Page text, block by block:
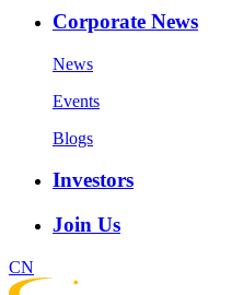
Corporate News
News
Events
Blogs
Investors
Join Us
CN